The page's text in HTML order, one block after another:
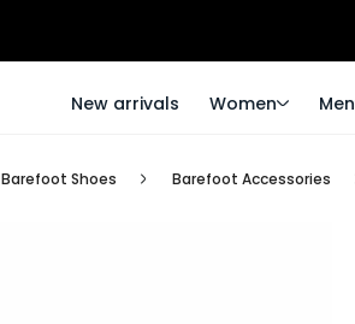
New arrivals Women Men
Barefoot Shoes Barefoot Accessories